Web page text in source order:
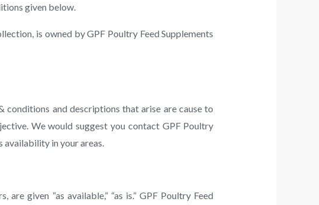
given below.
is owned by GPF Poultry Feed Supplements
conditions and descriptions that arise are cause to
We would suggest you contact GPF Poultry
availability in your areas.
given “as available,” “as is.” GPF Poultry Feed